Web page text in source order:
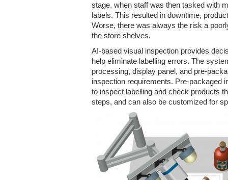
stage, when staff was then tasked with
labels. This resulted in downtime,
Worse, there was always the risk a
the store shelves.
AI-based visual inspection provides
help eliminate labelling errors. The
processing, display panel, and pre-
inspection requirements. Pre-packaged
to inspect labelling and check products
steps, and can also be customized for